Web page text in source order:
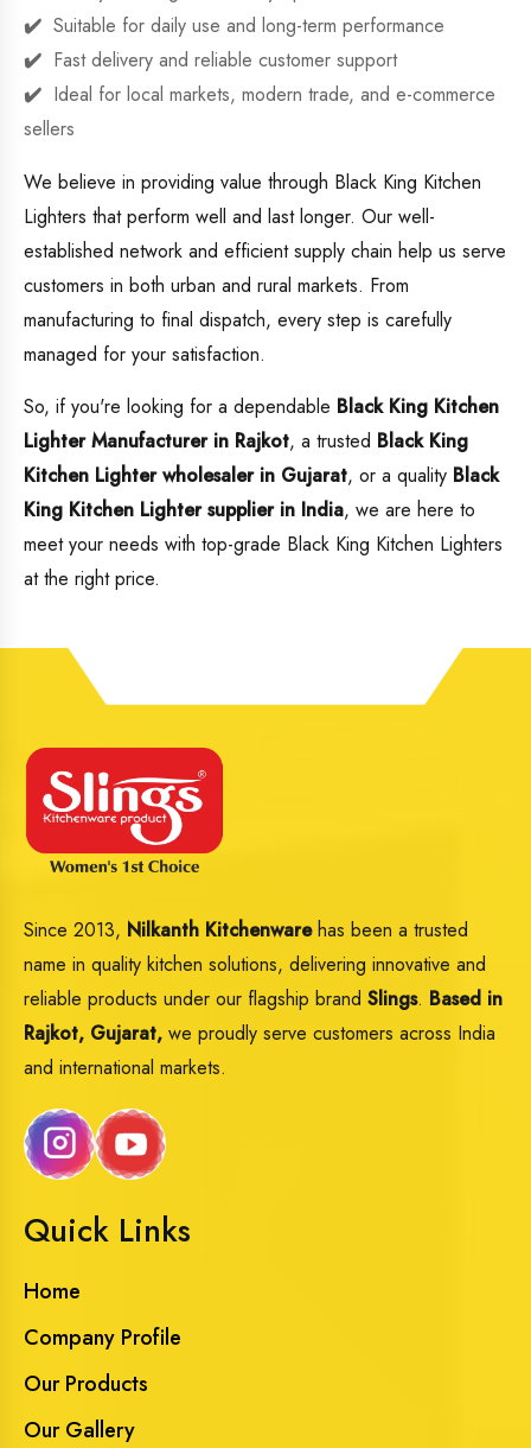
Suitable for daily use and long-term performance
Fast delivery and reliable customer support
Ideal for local markets, modern trade, and e-commerce
sellers
We believe in providing value through Black King Kitchen
Lighters that perform well and last longer. Our well-
established network and efficient supply chain help us serve
customers in both urban and rural markets. From
manufacturing to final dispatch, every step is carefully
managed for your satisfaction.
So, if you're looking for a dependable Black King Kitchen
Lighter Manufacturer in Rajkot, a trusted Black King
Kitchen Lighter wholesaler in Gujarat, or a quality Black
King Kitchen Lighter supplier in India, we are here to
meet your needs with top-grade Black King Kitchen Lighters
at the right price.
Since 2013, Nilkanth Kitchenwarehas been a trusted
name in quality kitchen solutions, delivering innovative and
reliable products under our flagship brand Slings. Based in
Rajkot, Gujarat, we proudly serve customers across India
and international markets.
Quick Links
Home
Company Profile
Our Products
Our Gallery